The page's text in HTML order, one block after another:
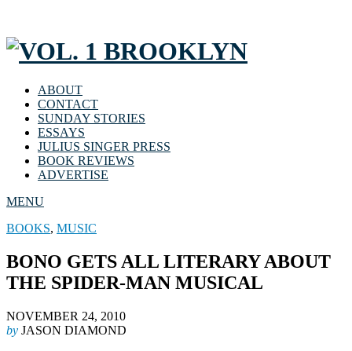
ABOUT
CONTACT
SUNDAY STORIES
ESSAYS
JULIUS SINGER PRESS
BOOK REVIEWS
ADVERTISE
MENU
BOOKS, MUSIC
BONO GETS ALL LITERARY ABOUT
THE SPIDER-MAN MUSICAL
NOVEMBER 24, 2010
by JASON DIAMOND